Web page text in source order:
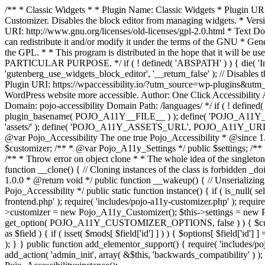
/** * Classic Widgets * * Plugin Name: Classic Widgets * Plugin
Customizer. Disables the block editor from managing widgets. *
URI: http://www.gnu.org/licenses/old-licenses/gpl-2.0.html * Text
can redistribute it and/or modify it under the terms of the GNU *
the GPL. * * This program is distributed in the hope that it will
PARTICULAR PURPOSE. */ if ( ! defined( 'ABSPATH' ) ) { die(
'gutenberg_use_widgets_block_editor', '__return_false' ); //
Plugin URI: https://wpaccessibility.io/?utm_source=wp-
WordPress website more accessible. Author: One Click
Domain: pojo-accessibility Domain Path: /languages/ */ if ( !
plugin_basename( POJO_A11Y__FILE__ ) ); define(
'assets/' ); define( 'POJO_A11Y_ASSETS_URL',
@var Pojo_Accessibility The one true Pojo_Accessibility *
$customizer; /** * @var Pojo_A11y_Settings */ public $settings; /
/** * Throw error on object clone * * The whole idea of the
function __clone() { // Cloning instances of the class is forbidden
1.0.0 * @return void */ public function __wakeup() { //
Pojo_Accessibility */ public static function instance() { if ( is_null(
frontend.php' ); require( 'includes/pojo-a11y-customizer.php' );
>customizer = new Pojo_A11y_Customizer(); $this->settings =
get_option( POJO_A11Y_CUSTOMIZER_OPTIONS, false ) ) {
as $field ) { if ( isset( $mods[ $field['id'] ] ) ) { $options[ $field['id']
); } } public function add_elementor_support() { require( 'includes/
add_action( 'admin_init', array( &$this, 'backwards_compatibility' )